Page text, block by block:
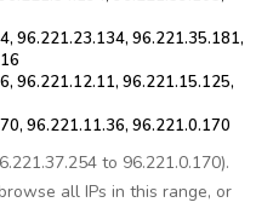
96.221.23.134, 96.221.35.181,
96.221.12.11, 96.221.15.125,
96.221.11.36, 96.221.0.170
to 96.221.0.170).
all IPs in this range, or